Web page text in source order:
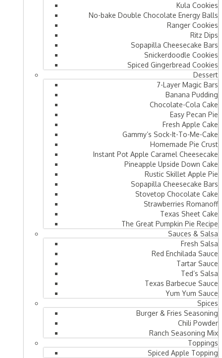
Kula Cookies
No-bake Double Chocolate Energy Balls
Ranger Cookies
Ritz Dips
Sopapilla Cheesecake Bars
Snickerdoodle Cookies
Spiced Gingerbread Cookies
Dessert
7-Layer Magic Bars
Banana Pudding
Chocolate-Cola Cake
Easy Pecan Pie
Fresh Apple Cake
Gammy’s Sock-It-To-Me-Cake
Homemade Pie Crust
Instant Pot Apple Caramel Cheesecake
Pineapple Upside Down Cake
Rustic Skillet Apple Pie
Sopapilla Cheesecake Bars
Stovetop Chocolate Cake
Strawberries Romanoff
Texas Sheet Cake
The Great Pumpkin Pie Recipe
Sauces & Salsa
Fresh Salsa
Red Enchilada Sauce
Tartar Sauce
Ted’s Salsa
Texas Barbecue Sauce
Yum Yum Sauce
Spices
Burger & Fries Seasoning
Chili Powder
Ranch Seasoning Mix
Toppings
Spiced Apple Topping